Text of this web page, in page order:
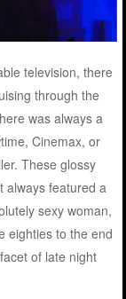
television, there
through the
was always a
Cinemax, or
These glossy
always featured a
sexy woman,
eighties to the end
of late night